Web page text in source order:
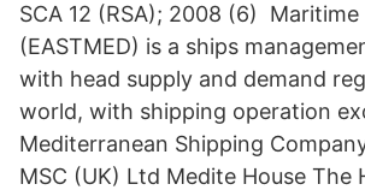
SCA 12 (RSA); 2008 (6) Maritime
(EASTMED) is a ships
with head supply and demand
world, with shipping operation
Mediterranean Shipping
MSC (UK) Ltd Medite House The